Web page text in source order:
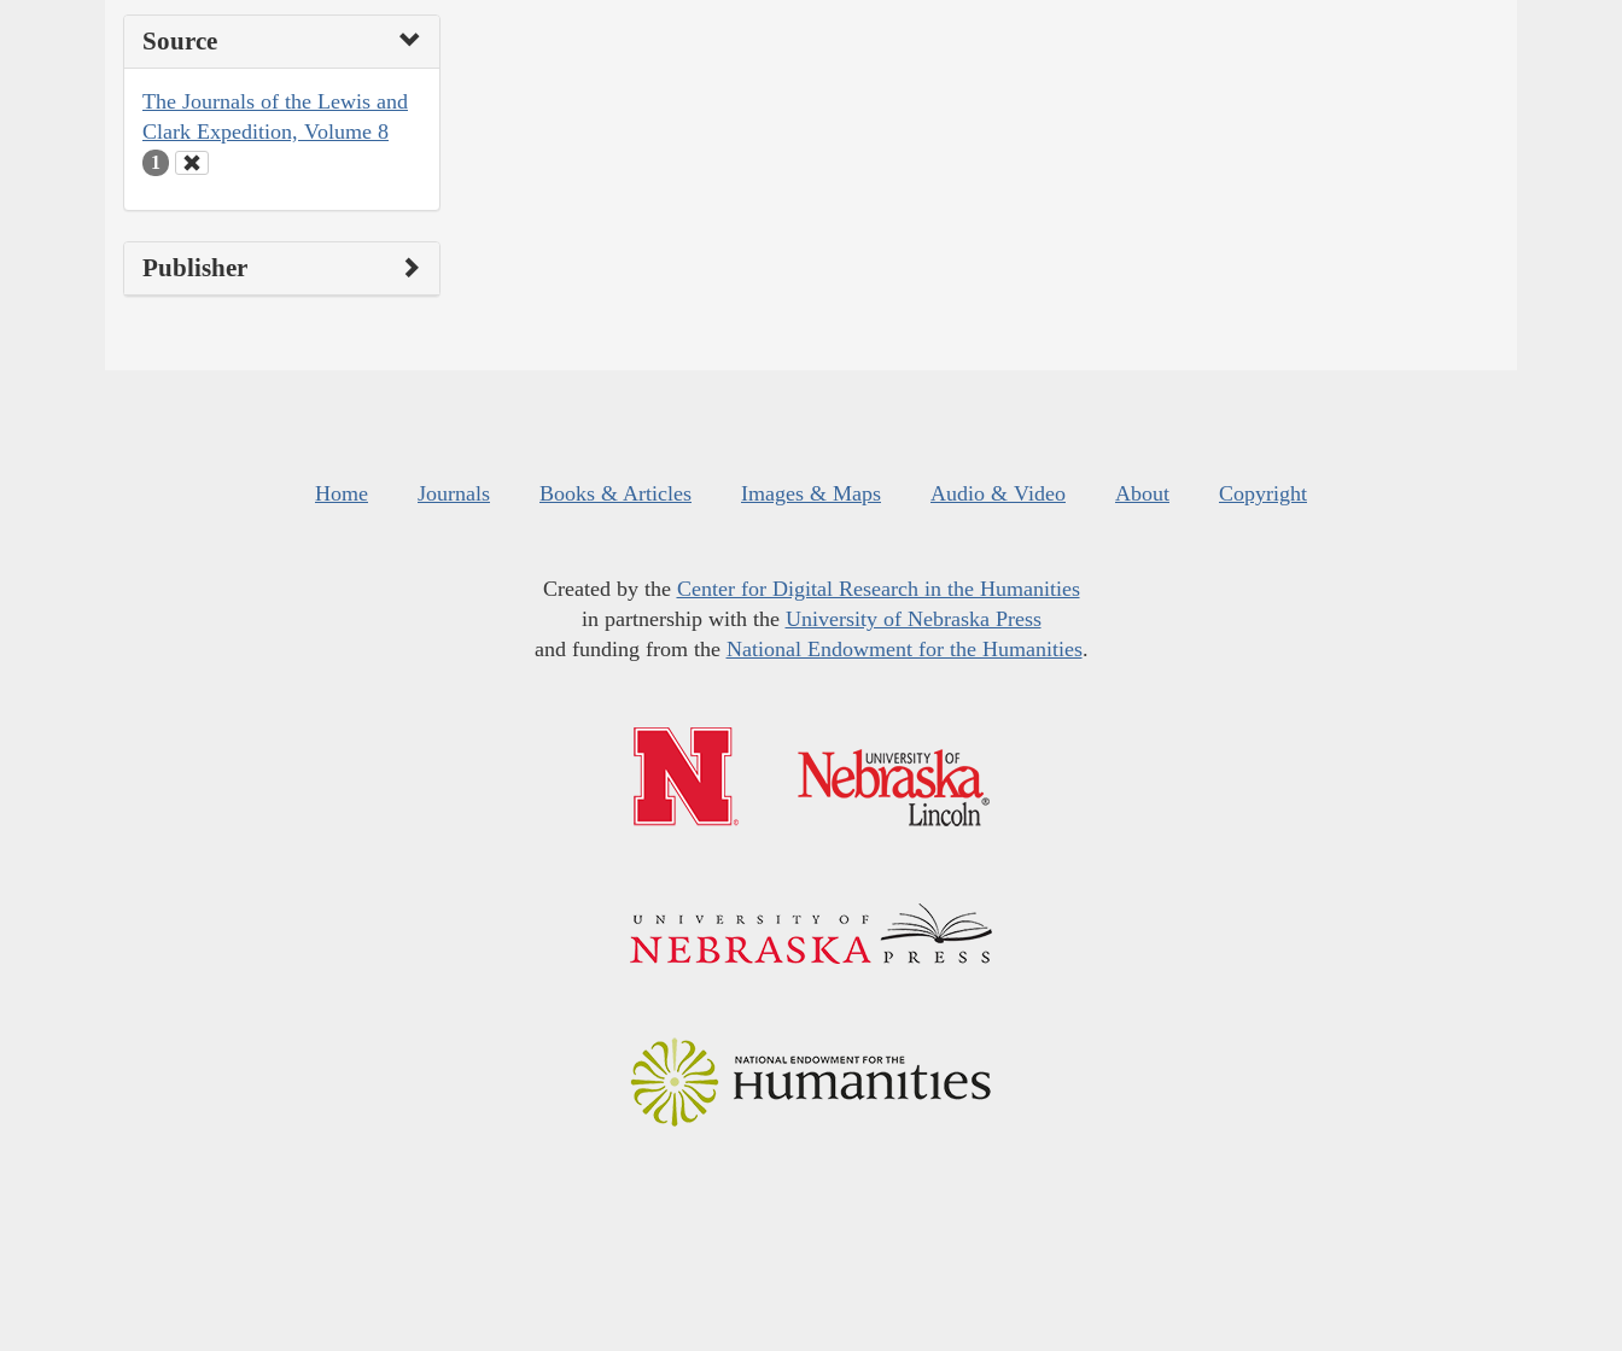
Source
The Journals of the Lewis and
Clark Expedition, Volume 8
1
Publisher
Home Journals Books & Articles Images & Maps Audio & Video About Copyright
Created by the Center for Digital Research in the Humanities
in partnership with the University of Nebraska Press
and funding from the National Endowment for the Humanities.